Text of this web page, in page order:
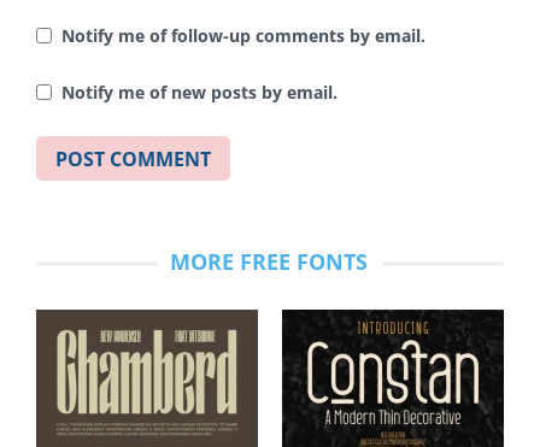
Notify me of follow-up comments by email.
Notify me of new posts by email.
MORE FREE FONTS